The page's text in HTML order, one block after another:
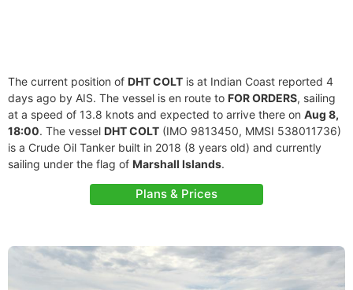
The current position of DHT COLT is at Indian Coast reported 4
days ago by AIS. The vessel is en route to FOR ORDERS, sailing
at a speed of 13.8 knots and expected to arrive there on Aug 8,
18:00. The vessel DHT COLT (IMO 9813450, MMSI 538011736)
is a Crude Oil Tanker built in 2018 (8 years old) and currently
sailing under the flag of Marshall Islands.
Plans & Prices